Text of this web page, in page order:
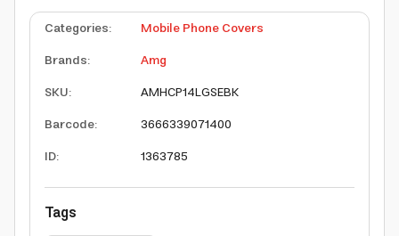
Categories:
Mobile Phone Covers
Brands:
Amg
SKU:
AMHCP14LGSEBK
Barcode:
3666339071400
ID: 1363785
Tags